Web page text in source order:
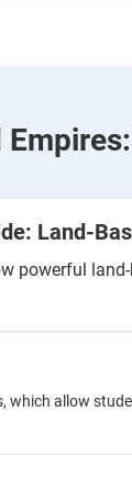
Land-
powerful
which allow